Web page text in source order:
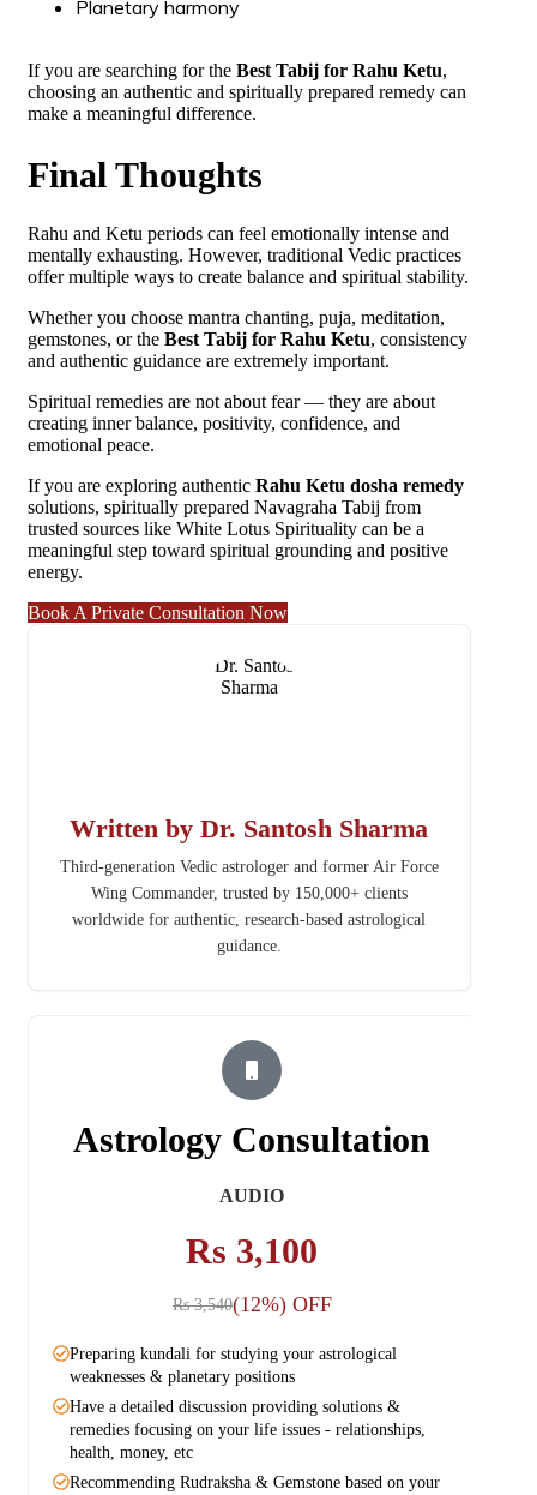
Planetary harmony
If you are searching for the Best Tabij for Rahu Ketu,
choosing an authentic and spiritually prepared remedy can
make a meaningful difference.
Final Thoughts
Rahu and Ketu periods can feel emotionally intense and
mentally exhausting. However, traditional Vedic practices
offer multiple ways to create balance and spiritual stability.
Whether you choose mantra chanting, puja, meditation,
gemstones, or the Best Tabij for Rahu Ketu, consistency
and authentic guidance are extremely important.
Spiritual remedies are not about fear — they are about
creating inner balance, positivity, confidence, and
emotional peace.
If you are exploring authentic Rahu Ketu dosha remedy
solutions, spiritually prepared Navagraha Tabij from
trusted sources like White Lotus Spirituality can be a
meaningful step toward spiritual grounding and positive
energy.
Book A Private Consultation Now
Written by Dr. Santosh Sharma
Third-generation Vedic astrologer and former Air Force
Wing Commander, trusted by 150,000+ clients
worldwide for authentic, research-based astrological
guidance.
Astrology Consultation
AUDIO
Rs 3,100
Rs 3,540(12%) OFF
Preparing kundali for studying your astrological
weaknesses & planetary positions
Have a detailed discussion providing solutions &
remedies focusing on your life issues - relationships,
health, money, etc
Recommending Rudraksha & Gemstone based on your